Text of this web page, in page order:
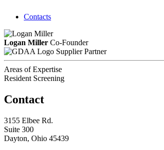
Contacts
Logan Miller Co-Founder
Supplier Partner
Areas of Expertise
Resident Screening
Contact
3155 Elbee Rd.
Suite 300
Dayton, Ohio 45439